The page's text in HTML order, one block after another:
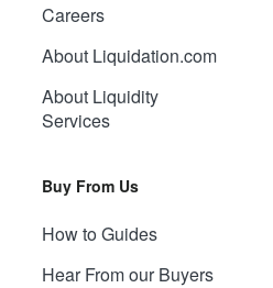
Careers
About Liquidation.com
About Liquidity
Services
Buy From Us
How to Guides
Hear From our Buyers